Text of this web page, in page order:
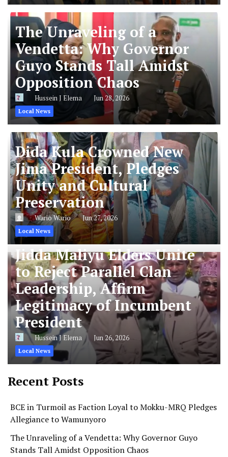
The Unraveling of a
Vendetta: Why Governor
Guyo Stands Tall Amidst
Opposition Chaos
Hussein J Elema Jun 28, 2026
Local News
Dida Kula Crowned New
Jima President, Pledges
Unity and Cultural
Preservation
Wario Wario Jun 27, 2026
Local News
Jidda Maliyu Elders Unite
to Reject Parallel Clan
Leadership, Affirm
Legitimacy of Incumbent
President
Hussein J Elema Jun 26, 2026
Local News
Recent Posts
BCE in Turmoil as Faction Loyal to Mokku-MRQ Pledges
Allegiance to Wamunyoro
The Unraveling of a Vendetta: Why Governor Guyo
Stands Tall Amidst Opposition Chaos